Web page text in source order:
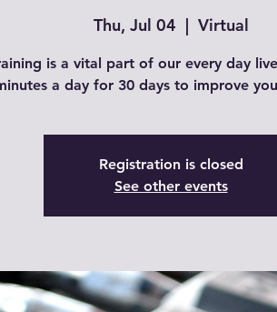
Thu, Jul 04
  |
Virtual
is a vital part of our every day
Registration is closed
See other events